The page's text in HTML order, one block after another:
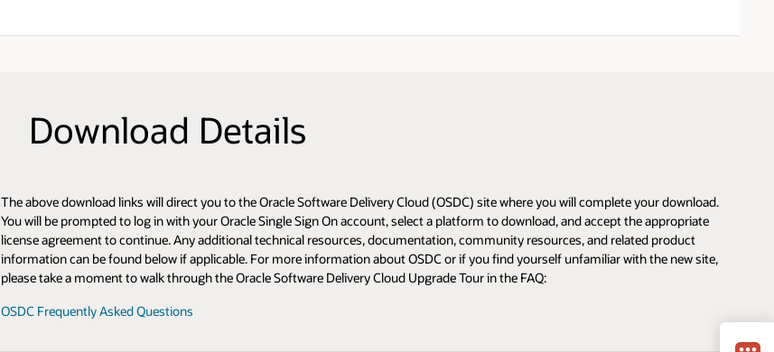
Download Details
The above download links will direct you to the Oracle Software Delivery Cloud (OSDC) site where you will complete your download.
You will be prompted to log in with your Oracle Single Sign On account, select a platform to download, and accept the appropriate
license agreement to continue. Any additional technical resources, documentation, community resources, and related product
information can be found below if applicable. For more information about OSDC or if you find yourself unfamiliar with the new site,
please take a moment to walk through the Oracle Software Delivery Cloud Upgrade Tour in the FAQ:
OSDC Frequently Asked Questions